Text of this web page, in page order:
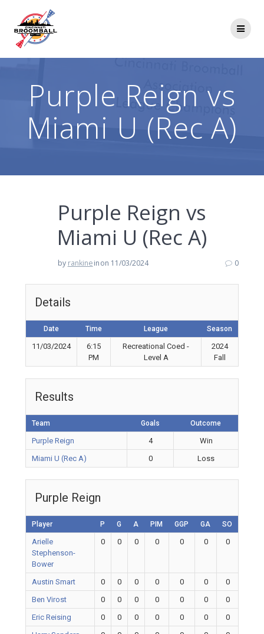
Purple Reign vs
Miami U (Rec A)
Purple Reign vs
Miami U (Rec A)
by rankineinon 11/03/2024 0
Details
Date Time League Season
11/03/2024
6:15
PM
Recreational Coed -
Level A
2024
Fall
Results
Team Goals Outcome
Purple Reign 4
Win
Miami U (Rec A)
0 Loss
Purple Reign
Player P G A PIM GGP GA SO
Arielle
Stephenson-
Bower
0 0 0 0 0 0 0
Austin Smart 0 0 0 0 0 0
0
Ben Virost
0 0 0 0 0 0
0
Eric Reising
0 0 0 0 0 0
0